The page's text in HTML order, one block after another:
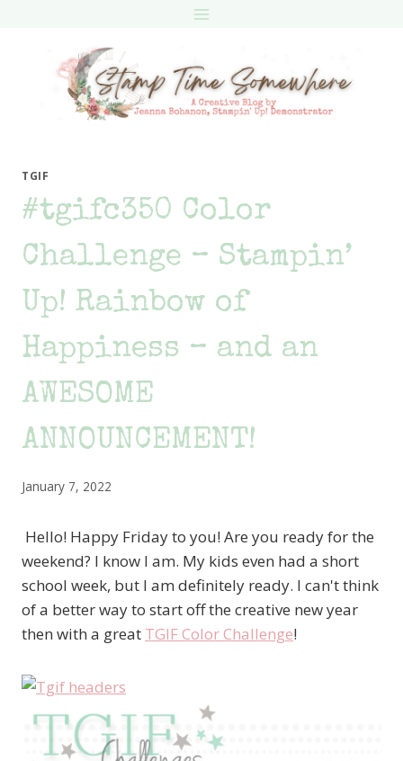
TGIF
#tgifc350 Color
Challenge – Stampin’
Up! Rainbow of
Happiness – and an
AWESOME
ANNOUNCEMENT!
January 7, 2022
Hello! Happy Friday to you! Are you ready for the
weekend? I know I am. My kids even had a short
school week, but I am definitely ready. I can't think
of a better way to start off the creative new year
then with a great TGIF Color Challenge!